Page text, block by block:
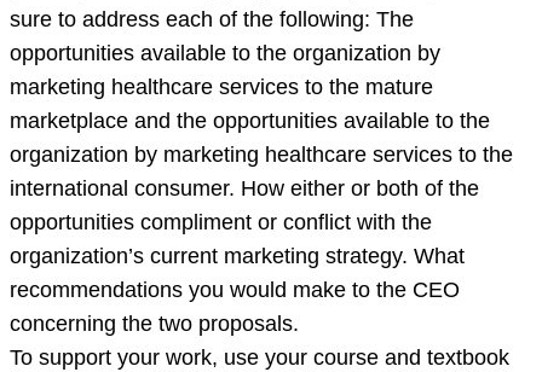
sure to address each of the following: The
opportunities available to the organization by
marketing healthcare services to the mature
marketplace and the opportunities available to the
organization by marketing healthcare services to the
international consumer. How either or both of the
opportunities compliment or conflict with the
organization’s current marketing strategy. What
recommendations you would make to the CEO
concerning the two proposals.
To support your work, use your course and textbook